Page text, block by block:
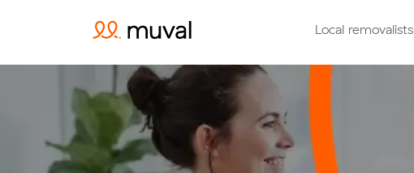
Local removalists